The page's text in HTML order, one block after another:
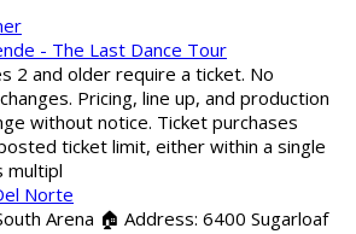
- The Last Dance Tour
2 and older require a ticket. No
Pricing, line up, and production
without notice. Ticket purchases
ticket limit, either within a single
multipl
Norte
Arena 🏠 Address: 6400 Sugarloaf